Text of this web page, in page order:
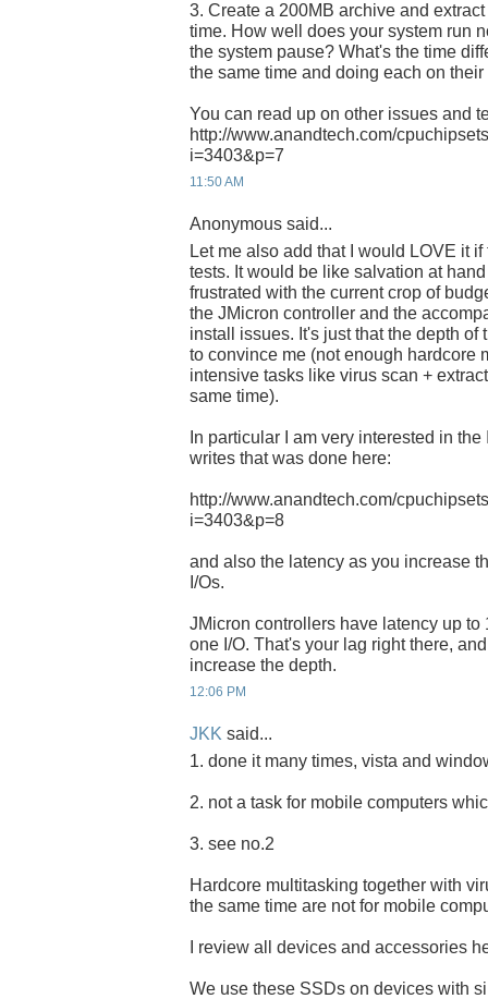
3. Create a 200MB archive and
time. How well does your system run
the system pause? What's the time
the same time and doing each on
You can read up on other issues and
http://www.anandtech.com/
i=3403&p=7
11:50 AM
Anonymous said...
Let me also add that I would LOVE it
tests. It would be like salvation at
frustrated with the current crop of
the JMicron controller and the
install issues. It's just that the depth
to convince me (not enough hardcore
intensive tasks like virus scan +
same time).
In particular I am very interested in
writes that was done here:
http://www.anandtech.com/
i=3403&p=8
and also the latency as you increase
I/Os.
JMicron controllers have latency up to
one I/O. That's your lag right there,
increase the depth.
12:06 PM
JKK said...
1. done it many times, vista and
2. not a task for mobile computers
3. see no.2
Hardcore multitasking together with
the same time are not for mobile
I review all devices and accessories
We use these SSDs on devices with